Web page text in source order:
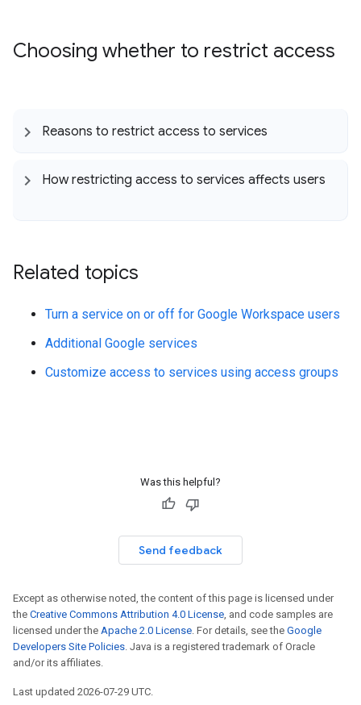
Choosing whether to restrict access
Reasons to restrict access to services
How restricting access to services affects users
Related topics
Turn a service on or off for Google Workspace users
Additional Google services
Customize access to services using access groups
Was this helpful?
Send feedback
Except as otherwise noted, the content of this page is licensed under
the Creative Commons Attribution 4.0 License , and code samples are
licensed under the Apache 2.0 License . For details, see the Google
Developers Site Policies . Java is a registered trademark of Oracle
and/or its affiliates.
Last updated 2026-07-29 UTC.